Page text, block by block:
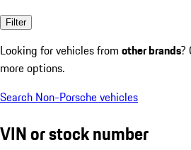
Filter
Looking for vehicles from other brands?
more options.
Search Non-Porsche vehicles
VIN or stock number